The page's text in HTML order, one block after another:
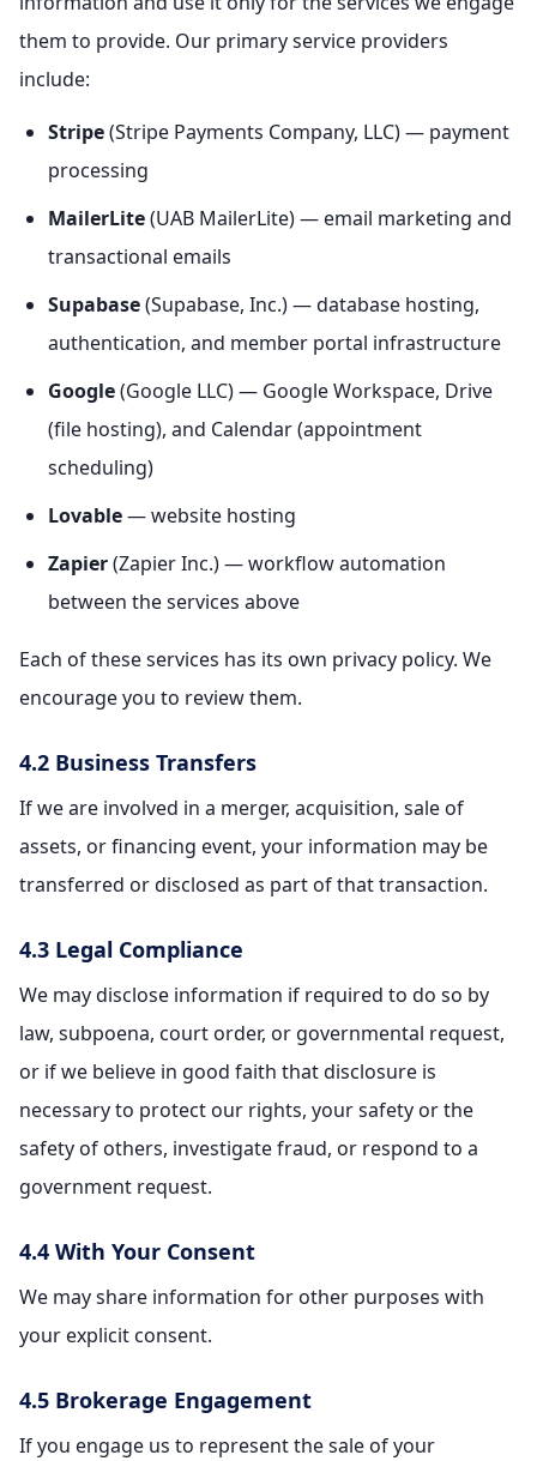
them to provide. Our primary service providers
include:
Stripe(Stripe Payments Company, LLC) — payment
processing
MailerLite(UAB MailerLite) — email marketing and
transactional emails
Supabase(Supabase, Inc.) — database hosting,
authentication, and member portal infrastructure
Google(Google LLC) — Google Workspace, Drive
(file hosting), and Calendar (appointment
scheduling)
Lovable— website hosting
Zapier(Zapier Inc.) — workflow automation
between the services above
Each of these services has its own privacy policy. We
encourage you to review them.
4.2 Business Transfers
If we are involved in a merger, acquisition, sale of
assets, or financing event, your information may be
transferred or disclosed as part of that transaction.
4.3 Legal Compliance
We may disclose information if required to do so by
law, subpoena, court order, or governmental request,
or if we believe in good faith that disclosure is
necessary to protect our rights, your safety or the
safety of others, investigate fraud, or respond to a
government request.
4.4 With Your Consent
We may share information for other purposes with
your explicit consent.
4.5 Brokerage Engagement
If you engage us to represent the sale of your